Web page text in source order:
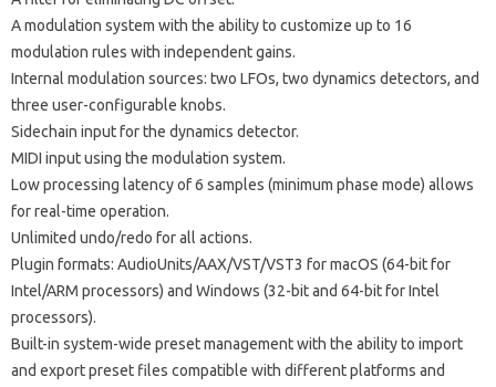
A modulation system with the ability to customize up to 16
modulation rules with independent gains.
Internal modulation sources: two LFOs, two dynamics detectors, and
three user-configurable knobs.
Sidechain input for the dynamics detector.
MIDI input using the modulation system.
Low processing latency of 6 samples (minimum phase mode) allows
for real-time operation.
Unlimited undo/redo for all actions.
Plugin formats: AudioUnits/AAX/VST/VST3 for macOS (64-bit for
Intel/ARM processors) and Windows (32-bit and 64-bit for Intel
processors).
Built-in system-wide preset management with the ability to import
and export preset files compatible with different platforms and